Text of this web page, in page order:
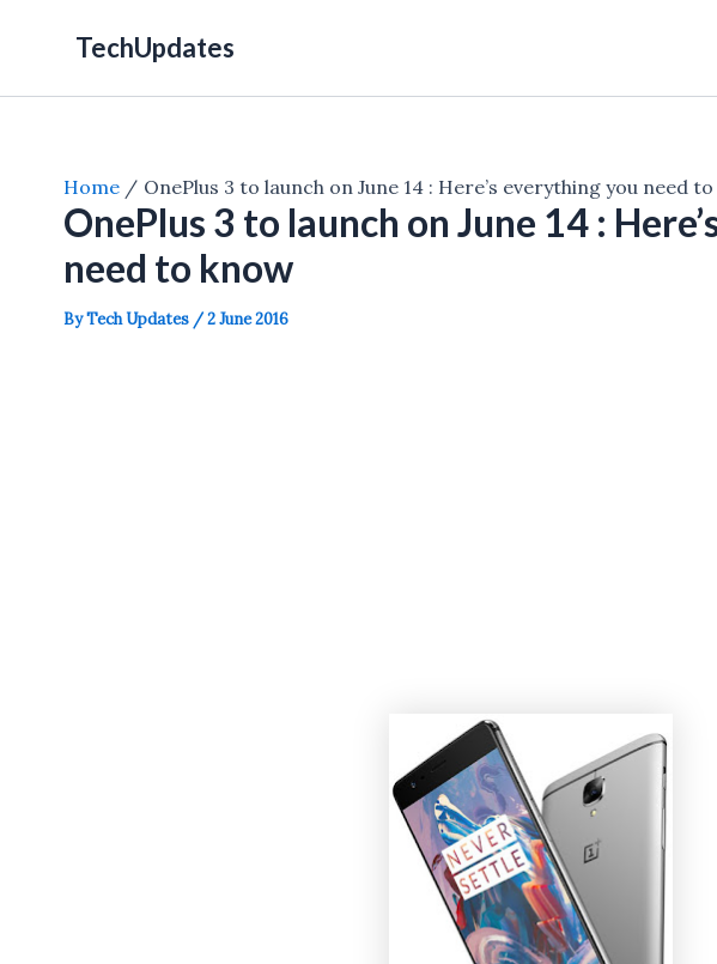
TechUpdates
Home OnePlus 3 to launch on June 14 : Here’s everything you need
OnePlus 3 to launch on June 14 :
need to know
ByTech Updates /2 June 2016